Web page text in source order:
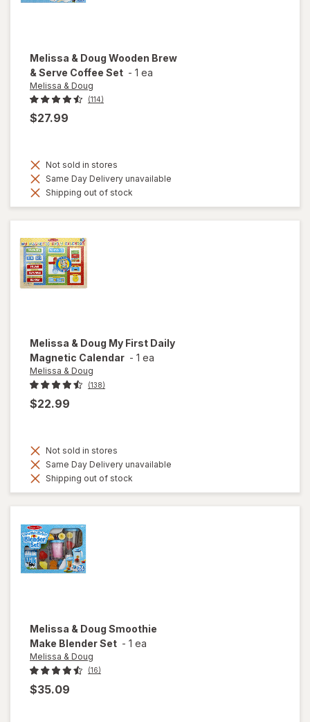
Melissa & Doug Wooden Brew
& Serve Coffee Set - 1 ea
Melissa & Doug
(114)
$27.99
Not sold in stores
Same Day Delivery unavailable
Shipping out of stock
Melissa & Doug My First Daily
Magnetic Calendar - 1 ea
Melissa & Doug
(138)
$22.99
Not sold in stores
Same Day Delivery unavailable
Shipping out of stock
Melissa & Doug Smoothie
Make Blender Set - 1 ea
Melissa & Doug
(16)
$35.09